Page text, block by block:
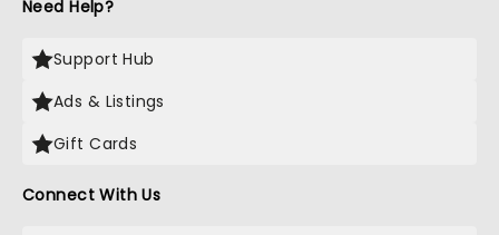
Need Help?
Support Hub
Ads & Listings
Gift Cards
Connect With Us